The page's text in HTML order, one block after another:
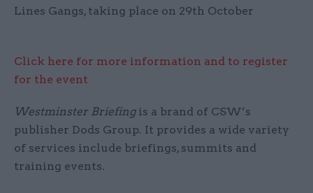
Lines Gangs, taking place on 29th October
Click here for more information and to register
for the event
Westminster Briefingis a brand of CSW’s
publisher Dods Group. It provides a wide variety
of services include briefings, summits and
training events.